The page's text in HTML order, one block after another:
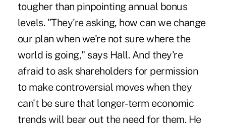
tougher than pinpointing annual bonus
levels. "They're asking, how can we change
our plan when we're not sure where the
world is going," says Hall. And they're
afraid to ask shareholders for permission
to make controversial moves when they
can't be sure that longer-term economic
trends will bear out the need for them. He